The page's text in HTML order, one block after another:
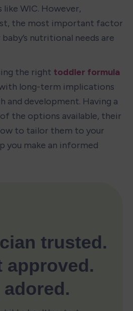
like WIC. However,
the most important factor
nutritional needs are
the right toddler formula
long-term implications
and development. Having a
the options available, their
to tailor them to your
you make an informed